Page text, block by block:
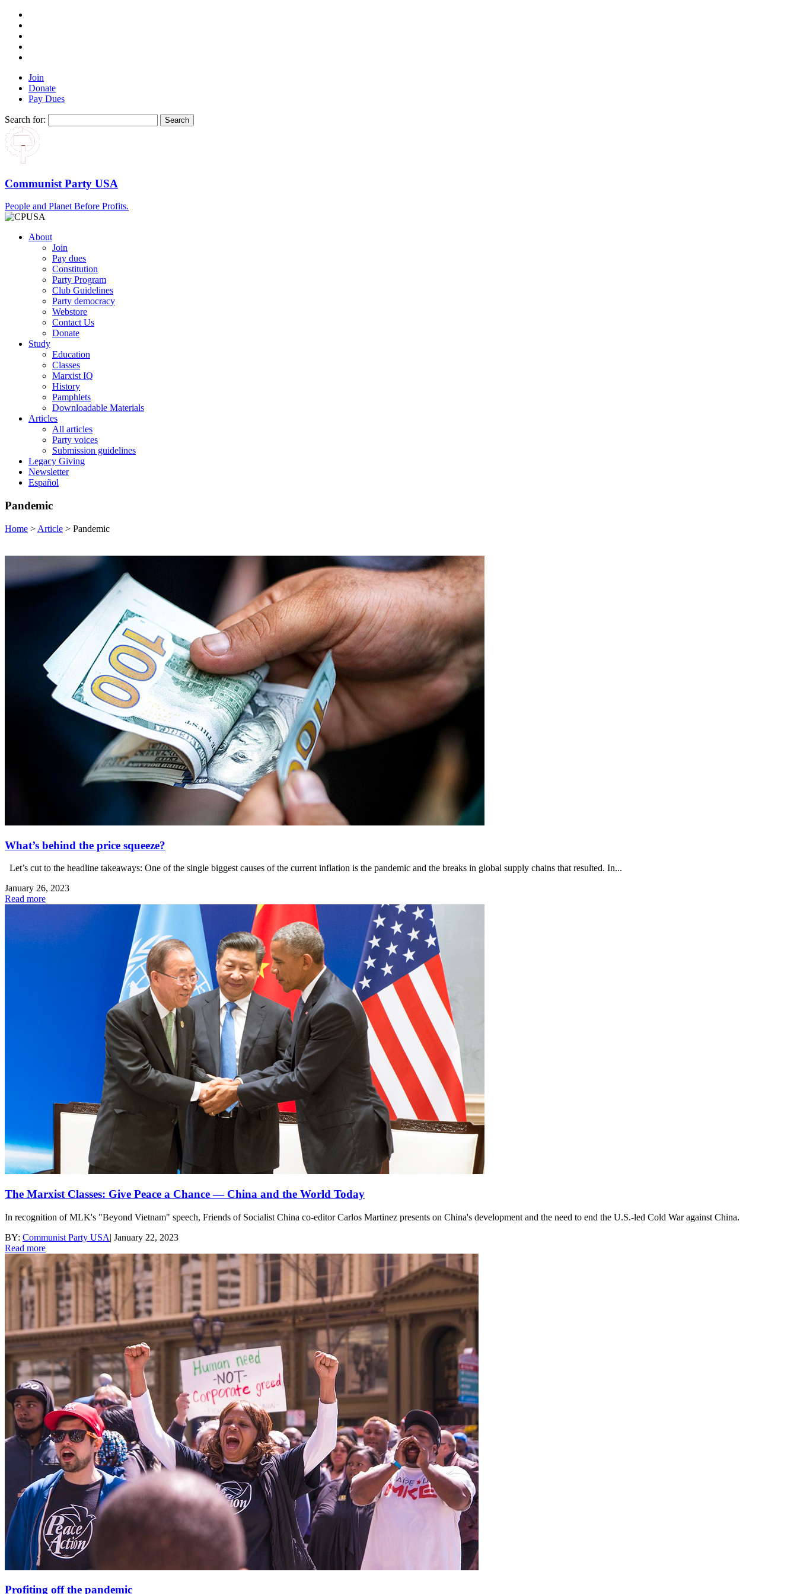
Join
Donate
Pay Dues
Search for:
Communist Party USA
People and Planet Before Profits.
About
Join
Pay dues
Constitution
Party Program
Club Guidelines
Party democracy
Webstore
Contact Us
Donate
Study
Education
Classes
Marxist IQ
History
Pamphlets
Downloadable Materials
Articles
All articles
Party voices
Submission guidelines
Legacy Giving
Newsletter
Español
Pandemic
Home > Article > Pandemic
What’s behind the price squeeze?
Let’s cut to the headline takeaways: One of the single biggest causes of the current inflation is the pandemic and the breaks in global supply chains that resulted. In...
January 26, 2023
Read more
The Marxist Classes: Give Peace a Chance — China and the World Today
In recognition of MLK's "Beyond Vietnam" speech, Friends of Socialist China co-editor Carlos Martinez presents on China's development and the need to end the U.S.-led Cold War against China.
BY: Communist Party USA| January 22, 2023
Read more
Profiting off the pandemic